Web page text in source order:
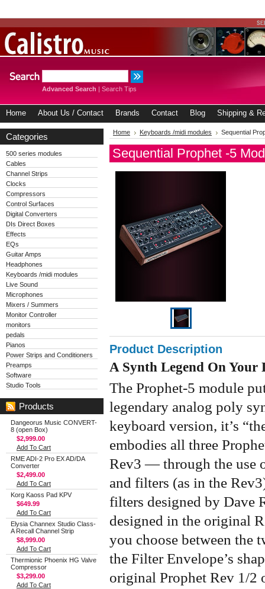
Advanced Search | Search Tips
Home About Us / Contact Brands Contact Blog Shipping &
Categories
500 series modules
Cables
Channel Strips
Clocks
Compressors
Control Surfaces
Digital Converters
DIs Direct Boxes
Effects
EQs
Guitar Amps
Headphones
Keyboards /midi modules
Live Sound
Microphones
Mixers / Summers
Monitor Controller
monitors
pedals
Pianos
Power Strips and Conditioners
Preamps
Software
Studio Tools
Products
Dangeorus Music CONVERT-
8 (open Box)
$2,999.00
Add To Cart
RME ADI-2 Pro EX AD/DA
Converter
$2,499.00
Add To Cart
Korg Kaoss Pad KPV
$649.99
Add To Cart
Elysia Channex Studio Class-
A Recall Channel Strip
$8,999.00
Add To Cart
Thermionic Phoenix HG Valve
Compressor
$3,299.00
Add To Cart
Home Keyboards /midi modules Sequential
Sequential Prophet -5
Product Description
A Synth Legend On Your
The Prophet-5 module
legendary analog poly
keyboard version, it’s
embodies all three
Rev3 — through the use
and filters (as in the
filters designed by Dave
designed in the original
you choose between the
the Filter Envelope’s
original Prophet Rev 1/2